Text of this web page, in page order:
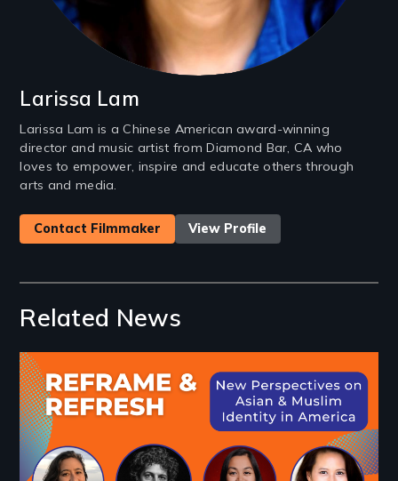
Larissa Lam
Larissa Lam is a Chinese American award-winning
director and music artist from Diamond Bar, CA who
loves to empower, inspire and educate others through
arts and media.
Contact Filmmaker View Profile
Related News
Image